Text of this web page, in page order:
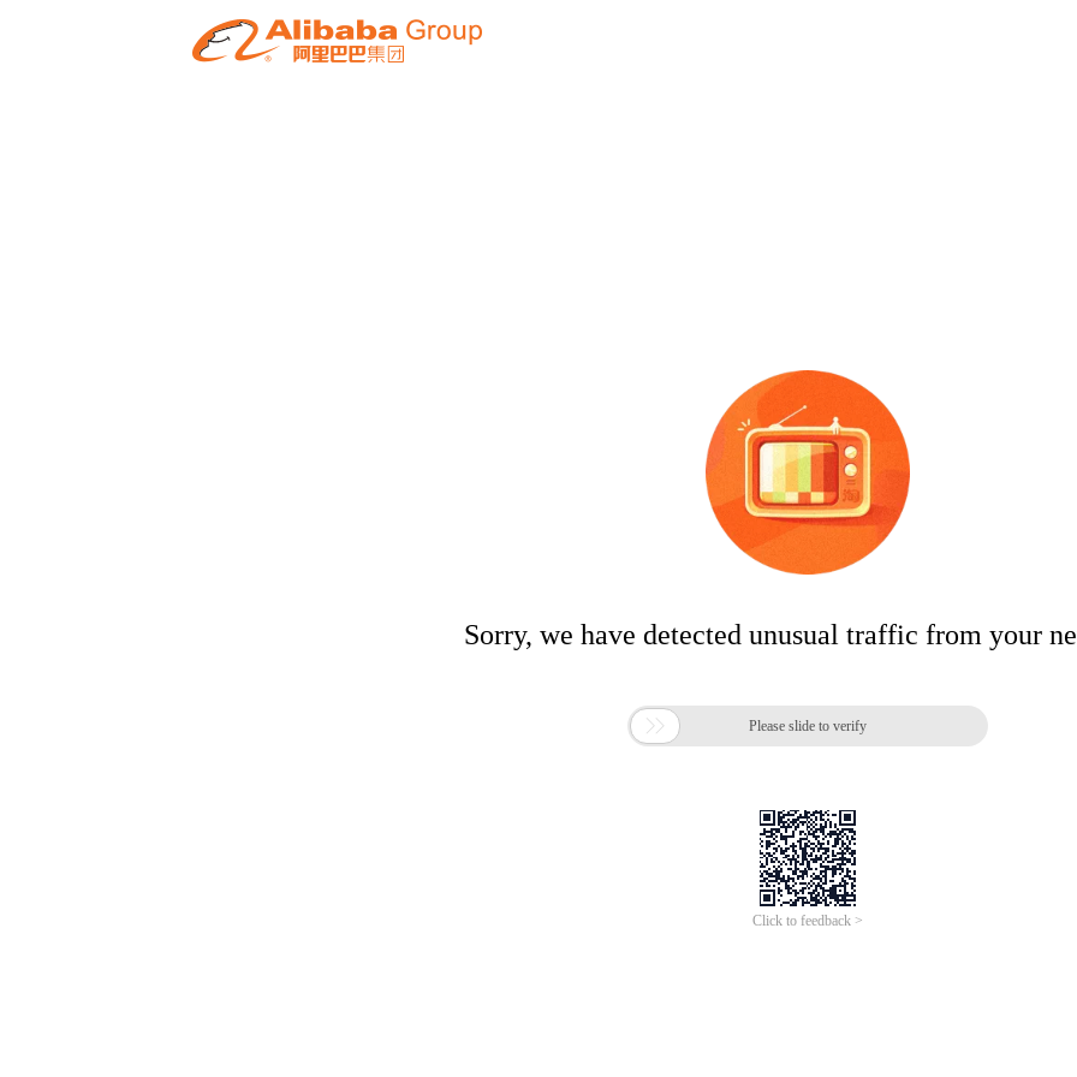
Sorry, we have detected unusual traffic from your
 Please slide to verify
Click to feedback >